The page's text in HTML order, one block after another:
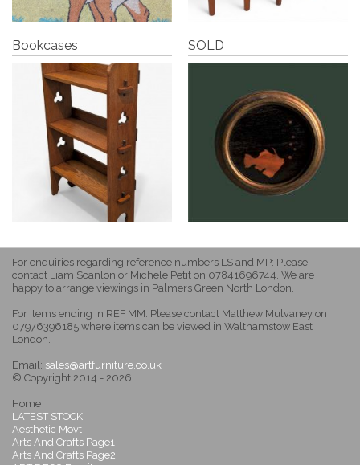
Bookcases SOLD
For enquiries regarding reference numbers LS and MP: Please
contact Liam Scanlon or Michele Petit on 07841696744. We are
happy to arrange viewings in Palmers Green North London.
For items ending in REF MM: Please contact Matthew Mulvaney on
07976396185 where items can be viewed in Walthamstow East
London.
Email: sales@artfurniture.co.uk
© Copyright 2014 - 2026
Home
LATEST STOCK
Aesthetic Movt
Arts And Crafts Page1
Arts And Crafts Page2